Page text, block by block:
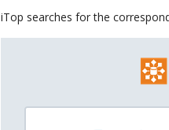
iTop searches for the